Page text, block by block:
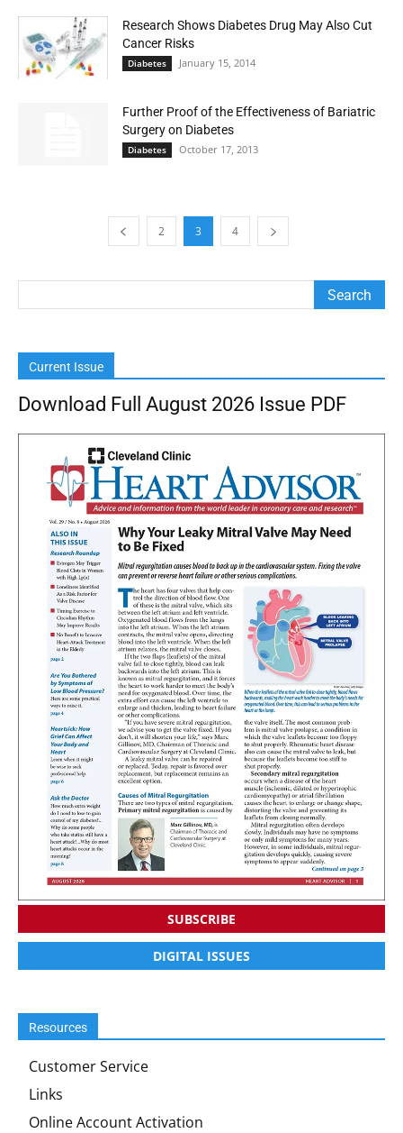
Research Shows Diabetes Drug May Also Cut
Cancer Risks
Diabetes January 15, 2014
Further Proof of the Effectiveness of Bariatric
Surgery on Diabetes
Diabetes October 17, 2013
2 3 4
Current Issue
Download Full August 2026 Issue PDF
SUBSCRIBE
DIGITAL ISSUES
Resources
Customer Service
Links
Online Account Activation